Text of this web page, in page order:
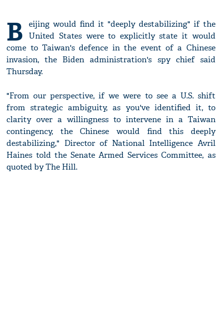
B
eijing would find it "deeply destabilizing" if the
United States were to explicitly state it would
come to Taiwan's defence in the event of a Chinese
invasion, the Biden administration's spy chief said
Thursday.
"From our perspective, if we were to see a U.S. shift
from strategic ambiguity, as you've identified it, to
clarity over a willingness to intervene in a Taiwan
contingency, the Chinese would find this deeply
destabilizing," Director of National Intelligence Avril
Haines told the Senate Armed Services Committee, as
quoted by The Hill.